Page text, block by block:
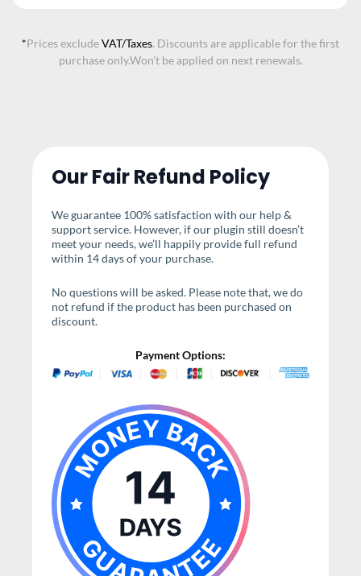
*Prices excludeVAT/Taxes. Discounts are applicable for the first
purchase only.Won’t be applied on next renewals.
Our Fair Refund Policy
We guarantee 100% satisfaction with our help &
support service. However, if our plugin still doesn’t
meet your needs, we’ll happily provide full refund
within 14 days of your purchase.
No questions will be asked. Please note that, we do
not refund if the product has been purchased on
discount.
Payment Options: